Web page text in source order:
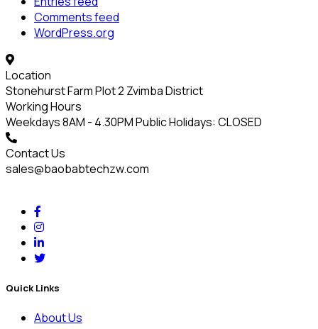
Comments feed
WordPress.org
Location
Stonehurst Farm Plot 2 Zvimba District
Working Hours
Weekdays 8AM - 4.30PM Public Holidays: CLOSED
Contact Us
sales@baobabtechzw.com
Quick Links
About Us